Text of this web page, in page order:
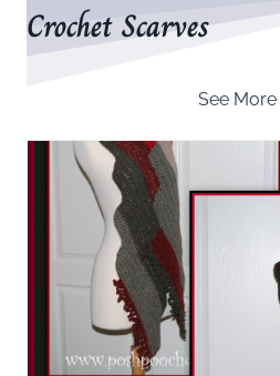
Crochet Scarves
See More